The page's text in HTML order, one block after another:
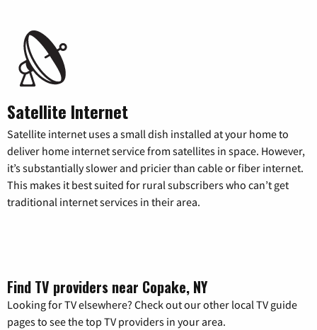
Satellite Internet
Satellite internet uses a small dish installed at your home to
deliver home internet service from satellites in space. However,
it’s substantially slower and pricier than cable or fiber internet.
This makes it best suited for rural subscribers who can’t get
traditional internet services in their area.
Find TV providers near Copake, NY
Looking for TV elsewhere? Check out our other local TV guide
pages to see the top TV providers in your area.